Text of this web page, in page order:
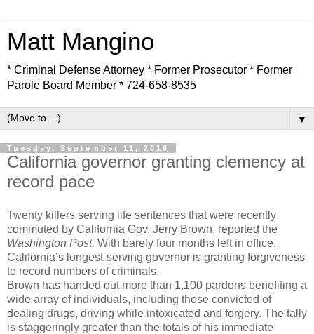
Matt Mangino
* Criminal Defense Attorney * Former Prosecutor * Former
Parole Board Member * 724-658-8535
▼
Tuesday, September 11, 2018
California governor granting clemency at
record pace
Twenty killers serving life sentences that were recently
commuted by California Gov. Jerry Brown, reported the
Washington Post. With barely four months left in office,
California’s longest-serving governor is granting forgiveness
to record numbers of criminals.
Brown has handed out more than 1,100 pardons benefiting a
wide array of individuals, including those convicted of
dealing drugs, driving while intoxicated and forgery. The tally
is staggeringly greater than the totals of his immediate